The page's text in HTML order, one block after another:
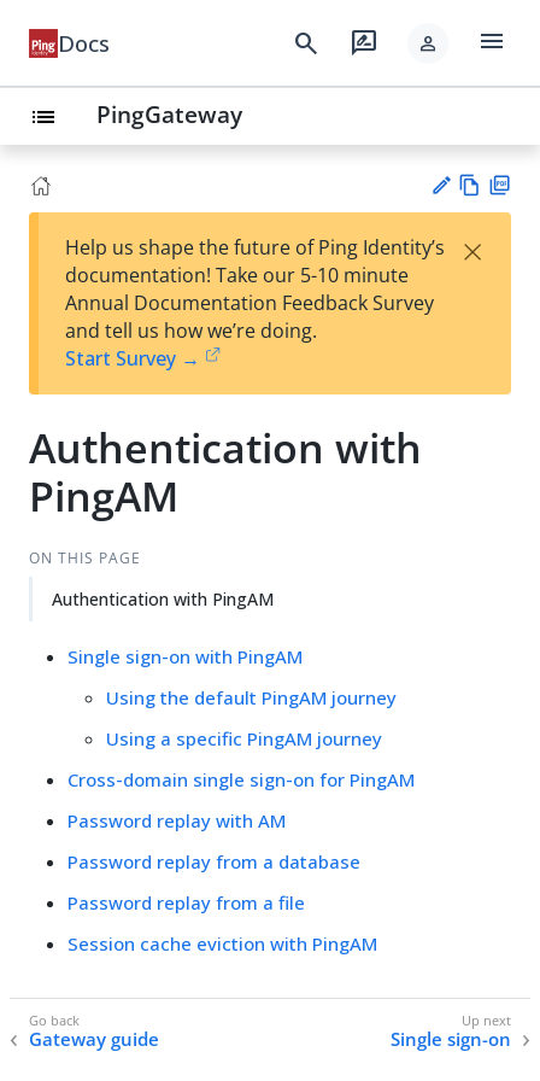
Docs search rate_review person menu
list PingGateway
est
t
w
Help us shape the future of Ping Identity’s
documentation! Take our 5-10 minute
Annual Documentation Feedback Survey
and tell us how we’re doing.
Start Survey →
×
Authentication with
PingAM
ON THIS PAGE
Authentication with PingAM
Single sign-on with PingAM
Using the default PingAM journey
Using a specific PingAM journey
Cross-domain single sign-on for PingAM
Password replay with AM
Password replay from a database
Password replay from a file
Session cache eviction with PingAM
Gateway guide Single sign-on